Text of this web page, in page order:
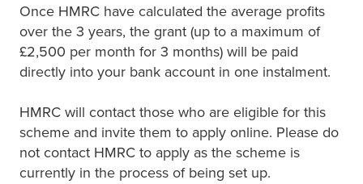
Once HMRC have calculated the average profits
over the 3 years, the grant (up to a maximum of
£2,500 per month for 3 months) will be paid
directly into your bank account in one instalment.
HMRC will contact those who are eligible for this
scheme and invite them to apply online. Please do
not contact HMRC to apply as the scheme is
currently in the process of being set up.